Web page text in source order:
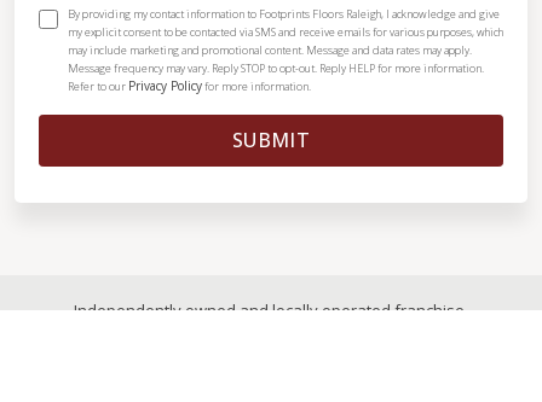
By providing my contact information to Footprints Floors Raleigh, I acknowledge and give
my explicit consent to be contacted via SMS and receive emails for various purposes, which
may include marketing and promotional content. Message and data rates may apply.
Message frequency may vary. Reply STOP to opt-out. Reply HELP for more information.
Refer to our Privacy Policyfor more information.
SUBMIT
Independently owned and locally operated franchise.